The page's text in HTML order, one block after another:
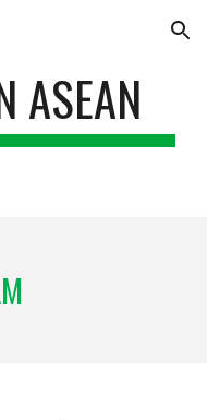
Skip to navigation
ASEAN